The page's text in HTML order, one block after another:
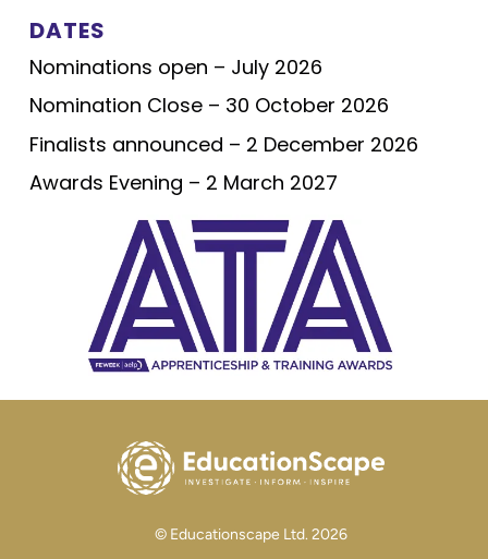
DATES
Nominations open – July 2026
Nomination Close – 30 October 2026
Finalists announced – 2 December 2026
Awards Evening – 2 March 2027
© Educationscape Ltd. 2026